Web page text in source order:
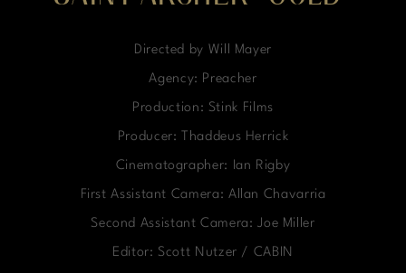
Directed by Will Mayer
Agency: Preacher
Production: Stink Films
Producer: Thaddeus Herrick
Cinematographer: Ian Rigby
First Assistant Camera: Allan Chavarria
Second Assistant Camera: Joe Miller
Editor: Scott Nutzer / CABIN